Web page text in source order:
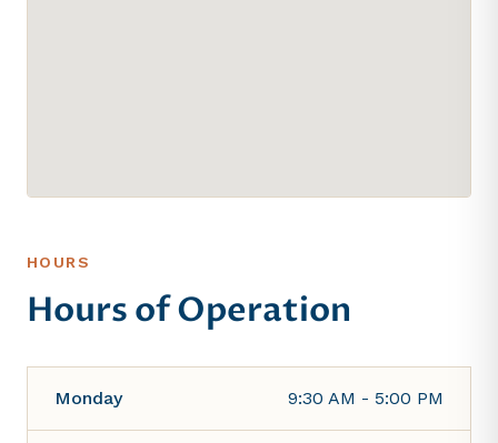
HOURS
Hours of Operation
Monday 9:30 AM - 5:00 PM